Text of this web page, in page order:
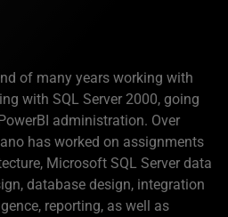
of many years working with
with SQL Server 2000, going
administration. Over
has worked on assignments
Microsoft SQL Server data
database design, integration
reporting, as well as